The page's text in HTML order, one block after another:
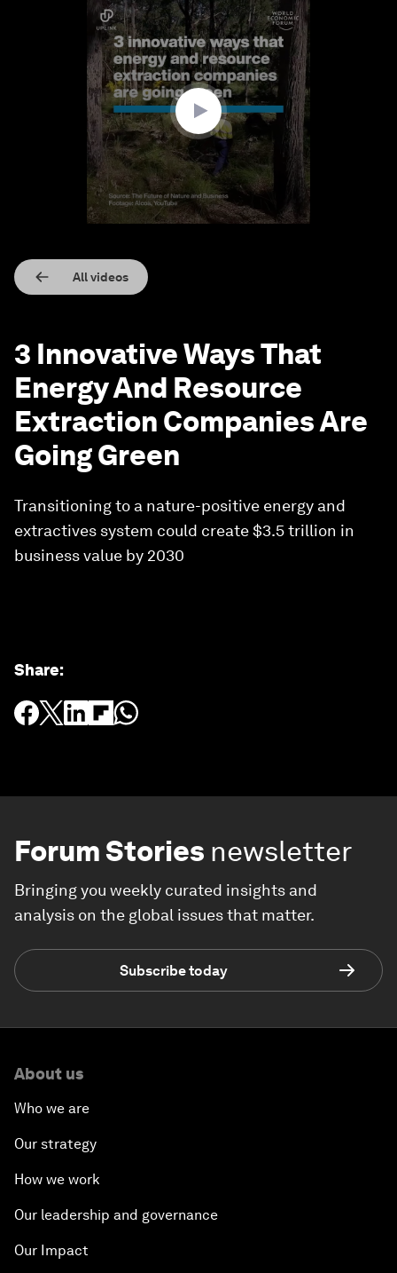
All videos
3 Innovative Ways That
Energy And Resource
Extraction Companies Are
Going Green
Transitioning to a nature-positive energy and
extractives system could create $3.5 trillion in
business value by 2030
Share:
Forum Stories newsletter
Bringing you weekly curated insights and
analysis on the global issues that matter.
Subscribe today
About us
Who we are
Our strategy
How we work
Our leadership and governance
Our Impact